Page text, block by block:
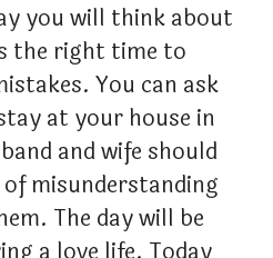
you will think about
the right time to
You can ask
at your house in
and wife should
misunderstanding
The day will be